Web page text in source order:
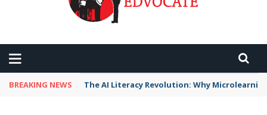
BREAKING NEWS The AI Literacy Revolution: Why